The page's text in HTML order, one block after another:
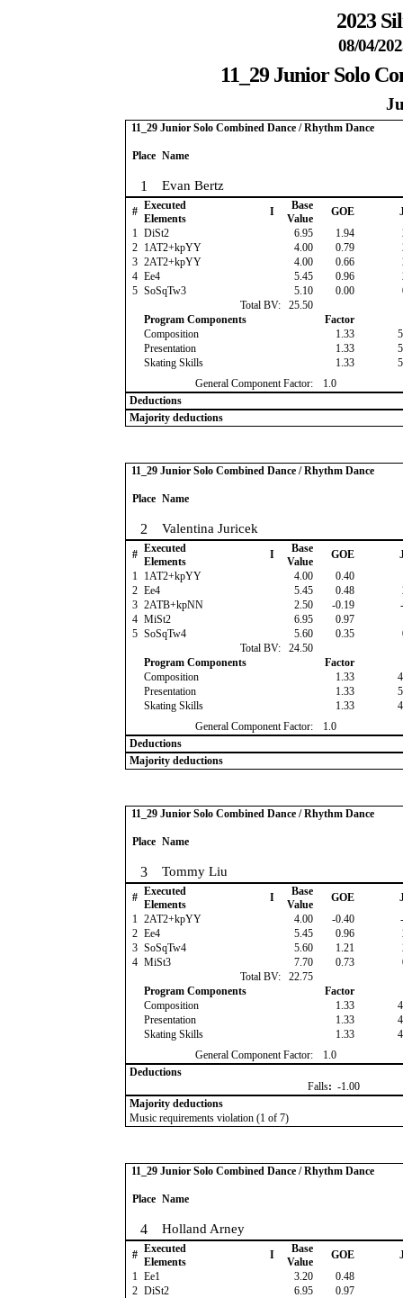
2023
08/04/
11_29 Junior Solo
11_29 Junior Solo Combined Dance / Rhythm Dance
Place Name
1 Evan Bertz
# Executed
Elements
I
Base
Value
GOE
1 DiSt2 6.95 1.94
2 1AT2+kpYY 4.00 0.79
3 2AT2+kpYY 4.00 0.66
4 Ee4 5.45 0.96
5 SoSqTw3 5.10 0.00
Total BV:
25.50
Program Components
Factor
Composition
1.33
Presentation
1.33
Skating Skills
1.33
General Component Factor:
1.0
Deductions
Majority deductions
11_29 Junior Solo Combined Dance / Rhythm Dance
Place Name
2 Valentina Juricek
# Executed
Elements
I
Base
Value
GOE
1 1AT2+kpYY 4.00 0.40
2 Ee4 5.45 0.48
3 2ATB+kpNN 2.50 -0.19
4 MiSt2 6.95 0.97
5 SoSqTw4 5.60 0.35
Total BV:
24.50
Program Components
Factor
Composition
1.33
Presentation
1.33
Skating Skills
1.33
General Component Factor:
1.0
Deductions
Majority deductions
11_29 Junior Solo Combined Dance / Rhythm Dance
Place Name
3 Tommy Liu
# Executed
Elements
I
Base
Value
GOE
1 2AT2+kpYY 4.00 -0.40
2 Ee4 5.45 0.96
3 SoSqTw4 5.60 1.21
4 MiSt3 7.70 0.73
Total BV:
22.75
Program Components
Factor
Composition
1.33
Presentation
1.33
Skating Skills
1.33
General Component Factor:
1.0
Deductions
Falls: -1.00
Majority deductions
Music requirements violation (1 of 7)
11_29 Junior Solo Combined Dance / Rhythm Dance
Place Name
4 Holland Arney
# Executed
Elements
I
Base
Value
GOE
1 Ee1 3.20 0.48
2 DiSt2 6.95 0.97